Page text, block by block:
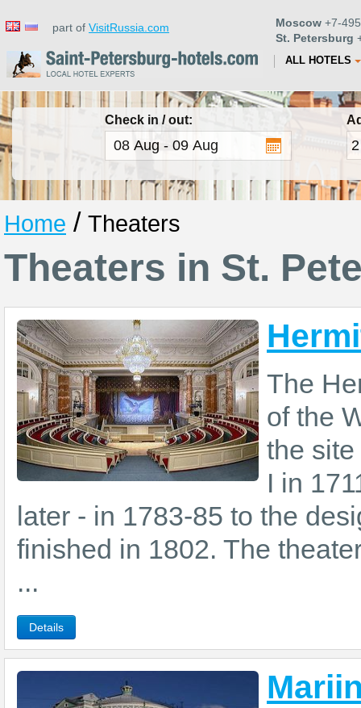
part of VisitRussia.com Moscow +7-
St. Petersburg
ALL HOTELS
Check in / out:
Home / Theaters
Theaters in St.
The
of the
the
I in
later - in 1783-85 to the
finished in 1802. The
...
Details